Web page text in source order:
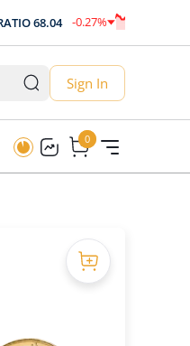
68.04 -0.27 %
-0.19
Sign In
0
0